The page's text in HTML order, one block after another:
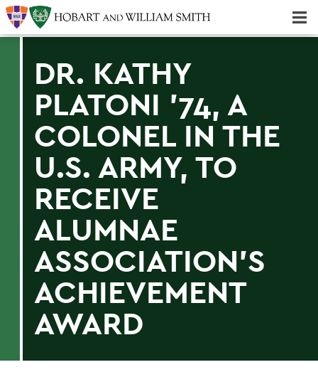
DR. KATHY
PLATONI '74, A
COLONEL IN THE
U.S. ARMY, TO
RECEIVE
ALUMNAE
ASSOCIATION'S
ACHIEVEMENT
AWARD